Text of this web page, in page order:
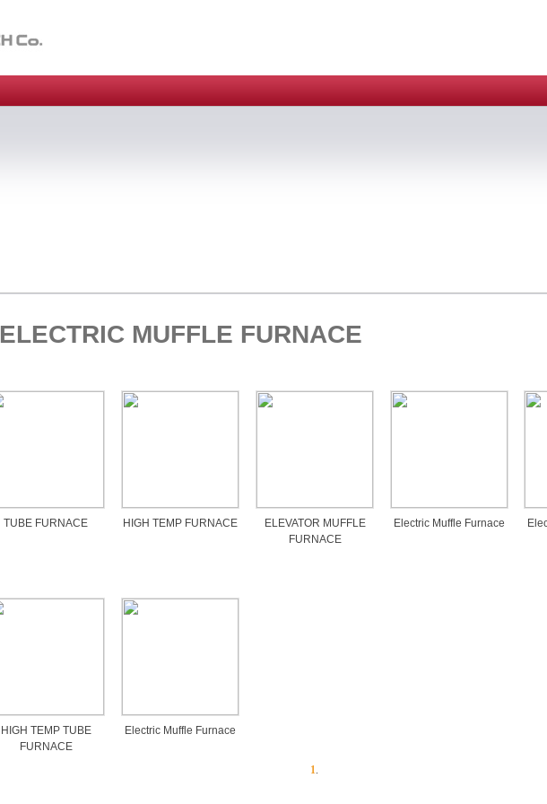
ELECTRIC MUFFLE FURNACE
TUBE FURNACE HIGH TEMP FURNACE
ELEVATOR MUFFLE
FURNACE
Electric Muffle Furnace
HIGH TEMP TUBE
FURNACE
Electric Muffle Furnace
1.